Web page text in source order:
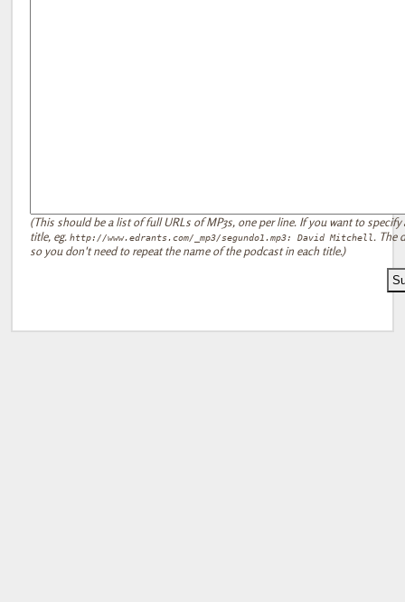
(This should be a list of full URLs of MP3s, one per line. If you want to
title, eg. http://www.edrants.com/_mp3/segundo1.mp3: David Mitchell . The
so you don't need to repeat the name of the podcast in each title.)